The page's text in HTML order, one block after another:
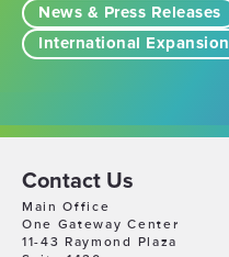
News & Press Releases
International Expansion
Contact Us
Main Office
One Gateway Center
11-43 Raymond Plaza